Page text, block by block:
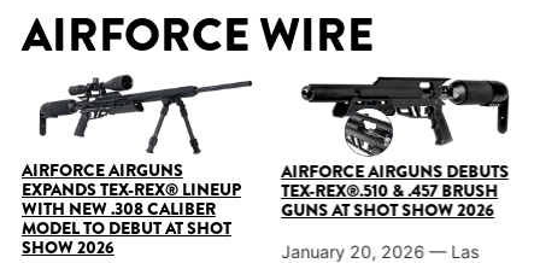
AIRFORCE WIRE
AIRFORCE AIRGUNS
EXPANDS TEX-REX® LINEUP
WITH NEW .308 CALIBER
MODEL TO DEBUT AT SHOT
SHOW 2026
AIRFORCE AIRGUNS DEBUTS
TEX-REX®.510 & .457 BRUSH
GUNS AT SHOT SHOW 2026
January 20, 2026 — Las